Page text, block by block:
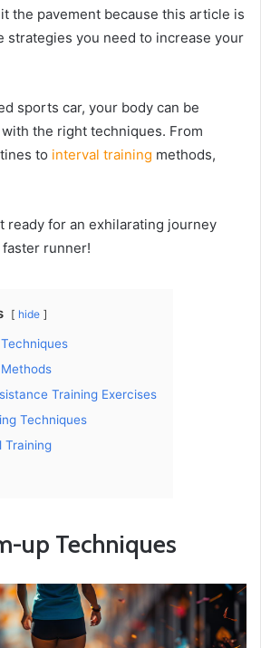
the pavement because this article is
strategies you need to increase your
sports car, your body can be
the right techniques. From
to interval training methods,
ready for an exhilarating journey
runner!
hide
Training Exercises
Techniques
Training
up Techniques